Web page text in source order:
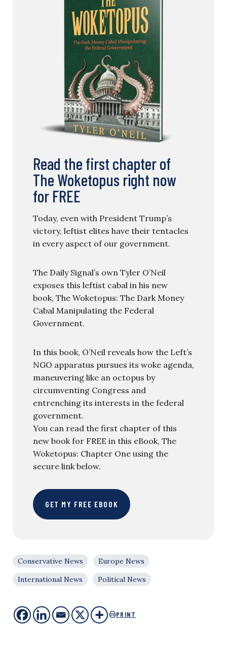
Read the first chapter of
The Woketopus right now
for FREE
Today, even with President Trump’s
victory, leftist elites have their tentacles
in every aspect of our government.
The Daily Signal’s own Tyler O’Neil
exposes this leftist cabal in his new
book, The Woketopus: The Dark Money
Cabal Manipulating the Federal
Government.
In this book, O’Neil reveals how the Left’s
NGO apparatus pursues its woke agenda,
maneuvering like an octopus by
circumventing Congress and
entrenching its interests in the federal
government.
You can read the first chapter of this
new book for FREE in this eBook, The
Woketopus: Chapter One using the
secure link below.
GET MY FREE EBOOK
Conservative News
Europe News
International News
Political News
PRINT